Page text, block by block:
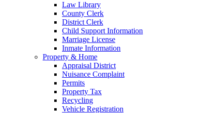
Law Library
County Clerk
District Clerk
Child Support Information
Marriage License
Inmate Information
Property & Home
Appraisal District
Nuisance Complaint
Permits
Property Tax
Recycling
Vehicle Registration